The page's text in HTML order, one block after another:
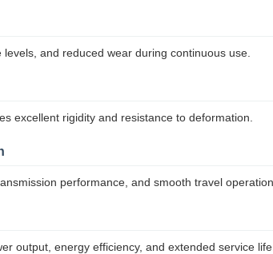
and reduced wear during continuous use.
excellent rigidity and resistance to deformation.
performance, and smooth travel operation.
output, energy efficiency, and extended service life.